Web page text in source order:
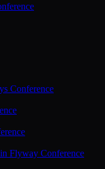
Conference
Flyway Conference